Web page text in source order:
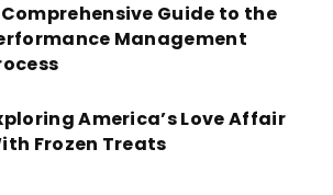
Guide to the
Management
America’s Love Affair
Frozen Treats